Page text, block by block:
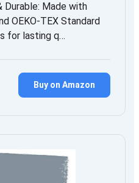
Durable: Made with
OEKO‑TEX Standard
for lasting q…
Buy on Amazon